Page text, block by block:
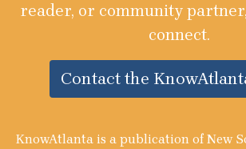
reader, or community partner,
connect.
Contact the
KnowAtlanta is a publication of New